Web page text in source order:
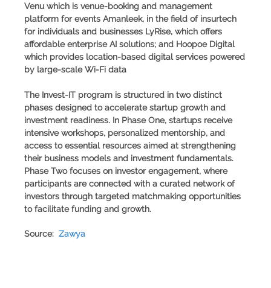
Venu which is venue-booking and management
platform for events Amanleek, in the field of insurtech
for individuals and businesses LyRise, which offers
affordable enterprise AI solutions; and Hoopoe Digital
which provides location-based digital services powered
by large-scale Wi-Fi data
The Invest-IT program is structured in two distinct
phases designed to accelerate startup growth and
investment readiness. In Phase One, startups receive
intensive workshops, personalized mentorship, and
access to essential resources aimed at strengthening
their business models and investment fundamentals.
Phase Two focuses on investor engagement, where
participants are connected with a curated network of
investors through targeted matchmaking opportunities
to facilitate funding and growth.
Source: Zawya